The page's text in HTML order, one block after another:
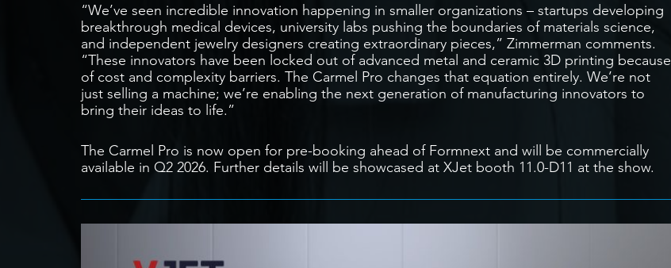
“We’ve seen incredible innovation happening in smaller organizations – startups developing
breakthrough medical devices, university labs pushing the boundaries of materials science,
and independent jewelry designers creating extraordinary pieces,” Zimmerman comments.
“These innovators have been locked out of advanced metal and ceramic 3D printing because
of cost and complexity barriers. The Carmel Pro changes that equation entirely. We’re not
just selling a machine; we’re enabling the next generation of manufacturing innovators to
bring their ideas to life.”
The Carmel Pro is now open for pre-booking ahead of Formnext and will be commercially
available in Q2 2026. Further details will be showcased at XJet booth 11.0-D11 at the show.